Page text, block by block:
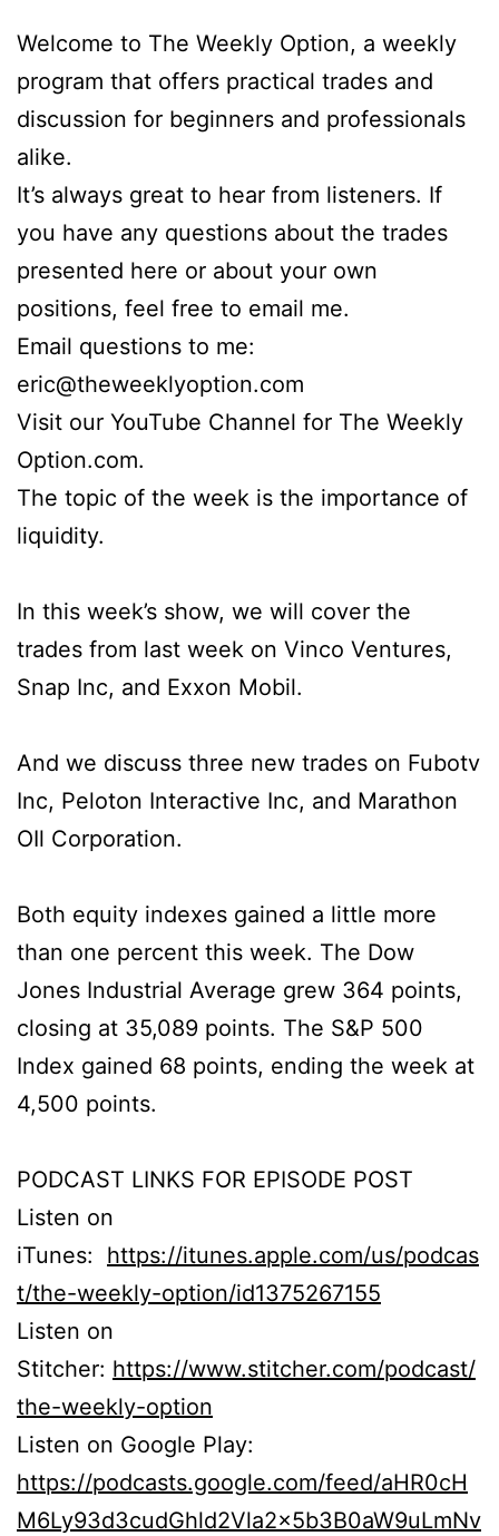
Welcome to The Weekly Option, a weekly
program that offers practical trades and
discussion for beginners and professionals
alike.
It’s always great to hear from listeners. If
you have any questions about the trades
presented here or about your own
positions, feel free to email me.
Email questions to me:
eric@theweeklyoption.com
Visit our YouTube Channel for The Weekly
Option.com.
The topic of the week is the importance of
liquidity.
In this week’s show, we will cover the
trades from last week on Vinco Ventures,
Snap Inc, and Exxon Mobil.
And we discuss three new trades on Fubotv
Inc, Peloton Interactive Inc, and Marathon
OIl Corporation.
Both equity indexes gained a little more
than one percent this week. The Dow
Jones Industrial Average grew 364 points,
closing at 35,089 points. The S&P 500
Index gained 68 points, ending the week at
4,500 points.
PODCAST LINKS FOR EPISODE POST
Listen on
iTunes: https://itunes.apple.com/us/podcas
t/the-weekly-option/id1375267155
Listen on
Stitcher: https://www.stitcher.com/podcast/
the-weekly-option
Listen on Google Play:
https://podcasts.google.com/feed/aHR0cH
M6Ly93d3cudGhld2Vla2x5b3B0aW9uLmNv